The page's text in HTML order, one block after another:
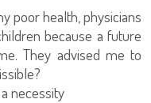
poor health, physicians
because a future
They advised me to
necessity